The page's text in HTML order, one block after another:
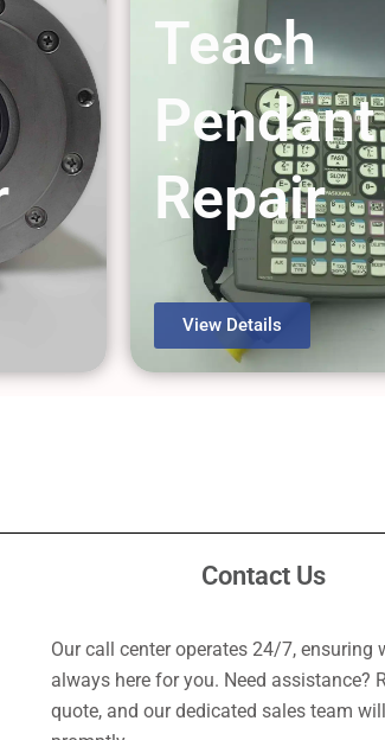
Teach
Pendant
Repair
View Details
Contact Us
Our call center operates 24/7, ensuring
always here for you. Need assistance?
quote, and our dedicated sales team